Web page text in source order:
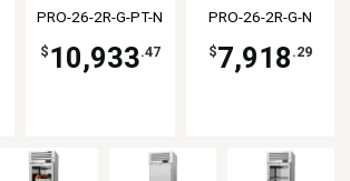
PRO-26-2R-G-PT-N
$ 10,933.47
Doors
PRO-26-2R-G-N
$7,918 .29